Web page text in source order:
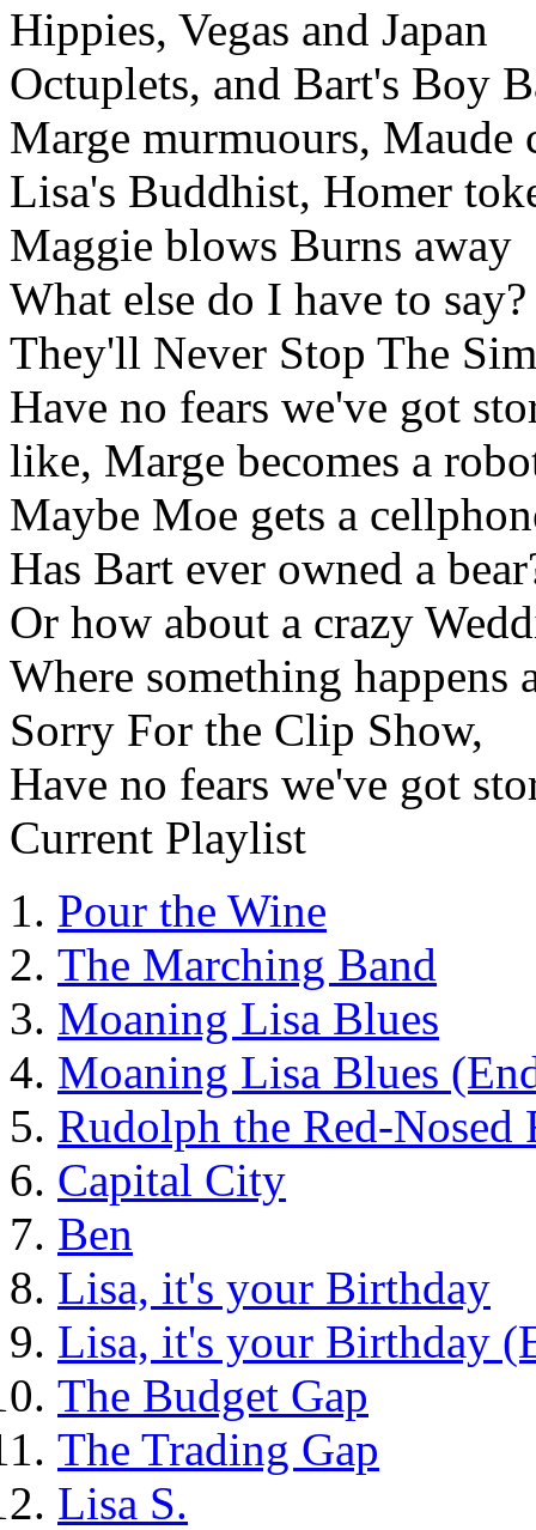
Hippies, Vegas and Japan
Octuplets, and Bart's Boy
Marge murmuours, Maude
Lisa's Buddhist, Homer
Maggie blows Burns away
What else do I have to say?
They'll Never Stop The
Have no fears we've got
like, Marge becomes a
Maybe Moe gets a
Has Bart ever owned a
Or how about a crazy
Where something happens
Sorry For the Clip Show,
Have no fears we've got
Current Playlist
Pour the Wine
The Marching Band
Moaning Lisa Blues
Moaning Lisa Blues
Rudolph the Red-Nosed
Capital City
Ben
Lisa, it's your Birthday
Lisa, it's your Birthday
The Budget Gap
The Trading Gap
Lisa S.